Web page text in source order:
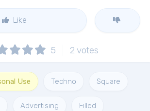
Like
5 2 votes
Use Techno Square
Advertising Filled